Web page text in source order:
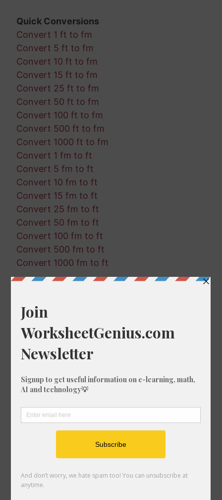
Quick Conversions
Convert 1 ft to fm
Convert 5 ft to fm
Convert 10 ft to fm
Convert 15 ft to fm
Convert 25 ft to fm
Convert 50 ft to fm
Convert 100 ft to fm
Convert 500 ft to fm
Convert 1000 ft to fm
Convert 1 fm to ft
Convert 5 fm to ft
Convert 10 fm to ft
Convert 15 fm to ft
Convert 25 fm to ft
Convert 50 fm to ft
Convert 100 fm to ft
Convert 500 fm to ft
Convert 1000 fm to ft
Random Conversions
649 mi in nmi
264 ft-us in fm
137 ft in km
540 mm in km
841 cm in ft-us
571 mi in fm
417 km in mi